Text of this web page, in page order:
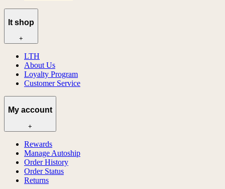
lt shop
+
LTH
About Us
Loyalty Program
Customer Service
My account
+
Rewards
Manage Autoship
Order History
Order Status
Returns